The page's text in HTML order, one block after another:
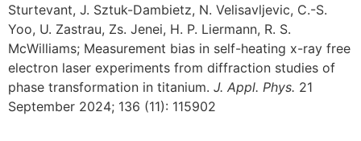
Sturtevant, J. Sztuk-Dambietz, N. Velisavljevic, C.-S.
Yoo, U. Zastrau, Zs. Jenei, H. P. Liermann, R. S.
McWilliams; Measurement bias in self-heating x-ray free
electron laser experiments from diffraction studies of
phase transformation in titanium. J. Appl. Phys. 21
September 2024; 136 (11): 115902